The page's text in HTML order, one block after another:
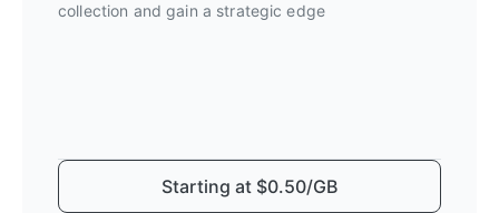
collection and gain a strategic edge
Starting at $0.50/GB